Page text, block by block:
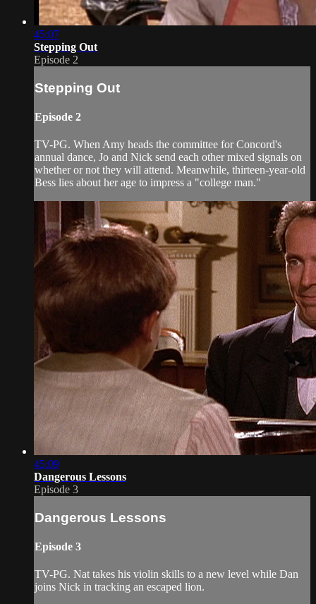
45:07
Stepping Out
Episode 2
Stepping Out
Episode 2
TV-PG. When Amy heads the committee for Concord's
annual dance, Jo and Nick send each other mixed signals on
whether or not they will attend. Meanwhile, thirteen-year-old
Bess lies about her age to impress a "college man."
45:09
Dangerous Lessons
Episode 3
Dangerous Lessons
Episode 3
TV-PG. Nat takes his violin skills to a new level while Dan
joins Nick in tracking an escaped lion.